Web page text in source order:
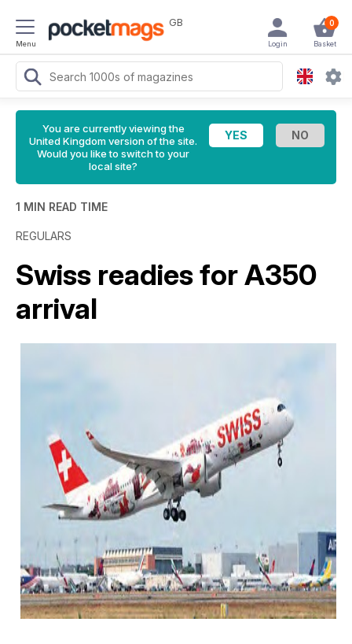
Menu
GB 0
Basket
Login
You are currently viewing the
United Kingdom version of the site.
Would you like to switch to your
local site?
1 MIN READ TIME
REGULARS
Swiss readies for A350
arrival